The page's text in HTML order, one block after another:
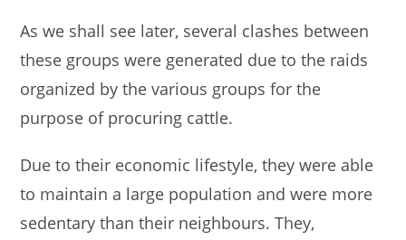
As we shall see later, several clashes between
these groups were generated due to the raids
organized by the various groups for the
purpose of procuring cattle.
Due to their economic lifestyle, they were able
to maintain a large population and were more
sedentary than their neighbours. They,